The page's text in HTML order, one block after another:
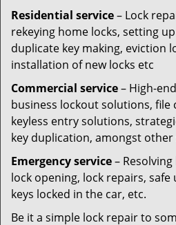
Residential service– Lock
rekeying home locks, setting
duplicate key making, eviction
installation of new locks etc
Commercial service– High-
business lockout solutions, file
keyless entry solutions,
key duplication, amongst other
Emergency service–
lock opening, lock repairs,
keys locked in the car, etc.
Be it a simple lock repair to